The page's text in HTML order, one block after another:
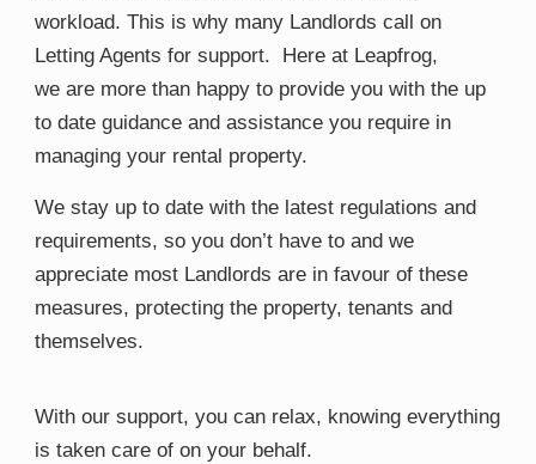
workload. This is why many Landlords call on
Letting Agents for support​. Here at Leapfrog,
we are more than happy to provide you with the ​up
to date ​ guidance and assistance you require in
managing your rental property.
We stay up to date with the latest regulations and
requirements, so you don’t have to​ and we
appreciate most ​Landlords are in favour of these
measures, protecting the property, tenants and
themselves​.
With our support, you can relax, knowing everything
is taken care of on your behalf.